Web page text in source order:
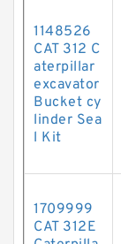
1148526
CAT 312 C
aterpillar
excavator
Bucket cy
linder Sea
l Kit
1709999
CAT 312E